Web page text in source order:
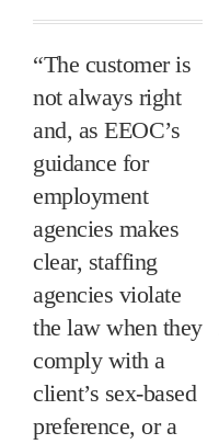
“The customer is
not always right
and, as EEOC’s
guidance for
employment
agencies makes
clear, staffing
agencies violate
the law when they
comply with a
client’s sex-based
preference, or a